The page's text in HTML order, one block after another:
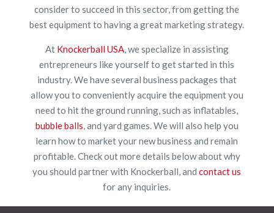
consider to succeed in this sector, from getting the
best equipment to having a great marketing strategy.
At Knockerball USA, we specialize in assisting
entrepreneurs like yourself to get started in this
industry. We have several business packages that
allow you to conveniently acquire the equipment you
need to hit the ground running, such as inflatables,
bubble balls, and yard games. We will also help you
learn how to market your new business and remain
profitable. Check out more details below about why
you should partner with Knockerball, andcontact us
for any inquiries.